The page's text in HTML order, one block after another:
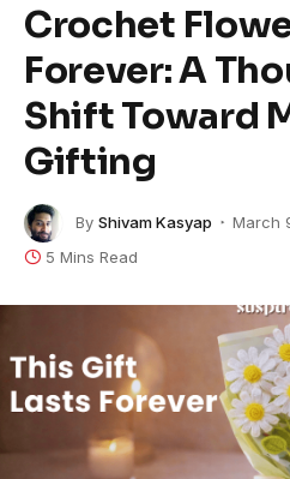
Crochet
Forever: A
Shift Toward
Gifting
By Shivam Kasyap March
5 Mins Read